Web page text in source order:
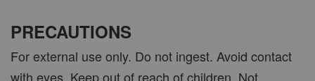
PRECAUTIONS
For external use only. Do not ingest. Avoid contact
with eyes. Keep out of reach of children. Not